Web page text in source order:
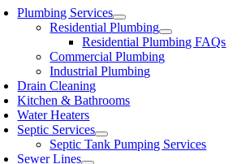
Plumbing Services
Residential Plumbing
Residential Plumbing FAQs
Commercial Plumbing
Industrial Plumbing
Drain Cleaning
Kitchen & Bathrooms
Water Heaters
Septic Services
Septic Tank Pumping Services
Sewer Lines